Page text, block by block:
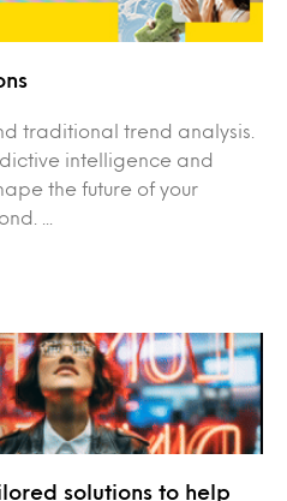
traditional trend analysis.
intelligence and
the future of your
...
solutions to help